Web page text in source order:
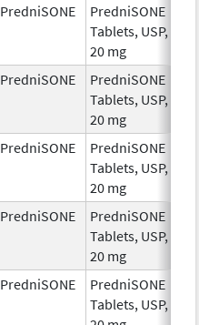
PredniSONE
PredniSONE
Tablets, USP,
20 mg
PredniSONE
PredniSONE
Tablets, USP,
20 mg
PredniSONE
PredniSONE
Tablets, USP,
20 mg
PredniSONE
PredniSONE
Tablets, USP,
20 mg
PredniSONE
PredniSONE
Tablets, USP,